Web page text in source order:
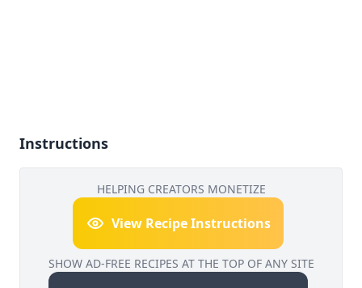
Instructions
HELPING CREATORS MONETIZE
View Recipe Instructions
SHOW AD-FREE RECIPES AT THE TOP OF ANY SITE